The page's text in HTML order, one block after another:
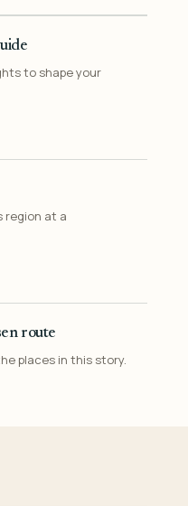
to shape your
region at a
route
places in this story.